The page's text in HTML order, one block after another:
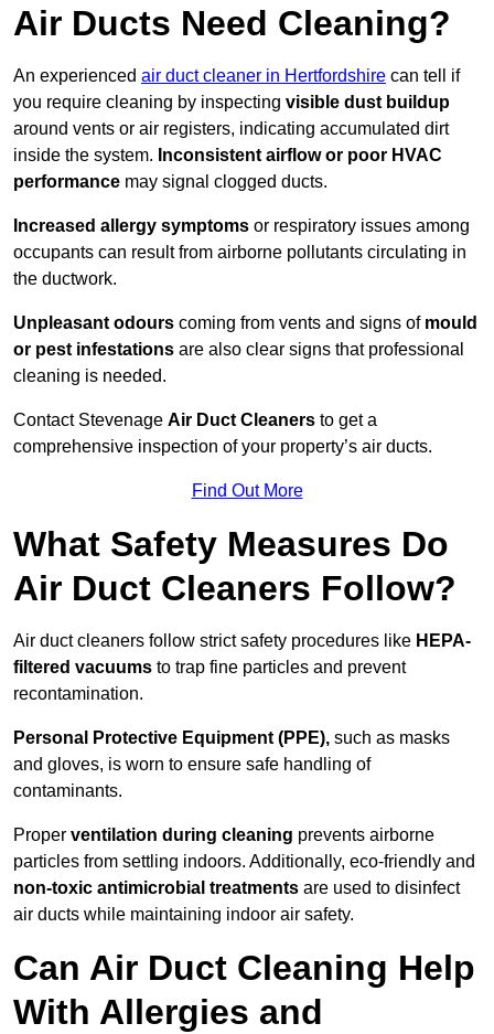
Air Ducts Need Cleaning?
An experienced air duct cleaner in Hertfordshire can tell if
you require cleaning by inspecting visible dust buildup
around vents or air registers, indicating accumulated dirt
inside the system. Inconsistent airflow or poor HVAC
performance may signal clogged ducts.
Increased allergy symptoms or respiratory issues among
occupants can result from airborne pollutants circulating in
the ductwork.
Unpleasant odours coming from vents and signs of mould
or pest infestations are also clear signs that professional
cleaning is needed.
Contact Stevenage Air Duct Cleaners to get a
comprehensive inspection of your property’s air ducts.
Find Out More
What Safety Measures Do
Air Duct Cleaners Follow?
Air duct cleaners follow strict safety procedures like HEPA-
filtered vacuums to trap fine particles and prevent
recontamination.
Personal Protective Equipment (PPE), such as masks
and gloves, is worn to ensure safe handling of
contaminants.
Proper ventilation during cleaning prevents airborne
particles from settling indoors. Additionally, eco-friendly and
non-toxic antimicrobial treatments are used to disinfect
air ducts while maintaining indoor air safety.
Can Air Duct Cleaning Help
With Allergies and